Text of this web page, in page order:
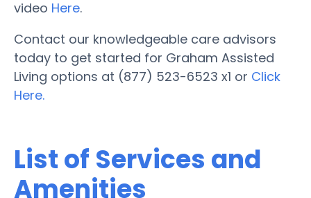
video Here.
Contact our knowledgeable care advisors
today to get started for Graham Assisted
Living options at (877) 523-6523 x1 or Click
Here.
List of Services and
Amenities